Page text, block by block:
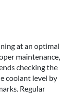
at an optimal
maintenance,
checking the
coolant level by
Regular